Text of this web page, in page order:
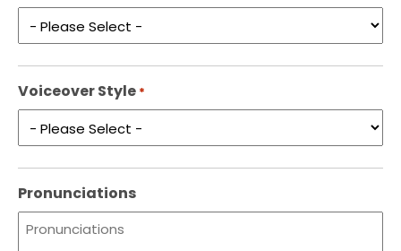
Voiceover Style *
Pronunciations